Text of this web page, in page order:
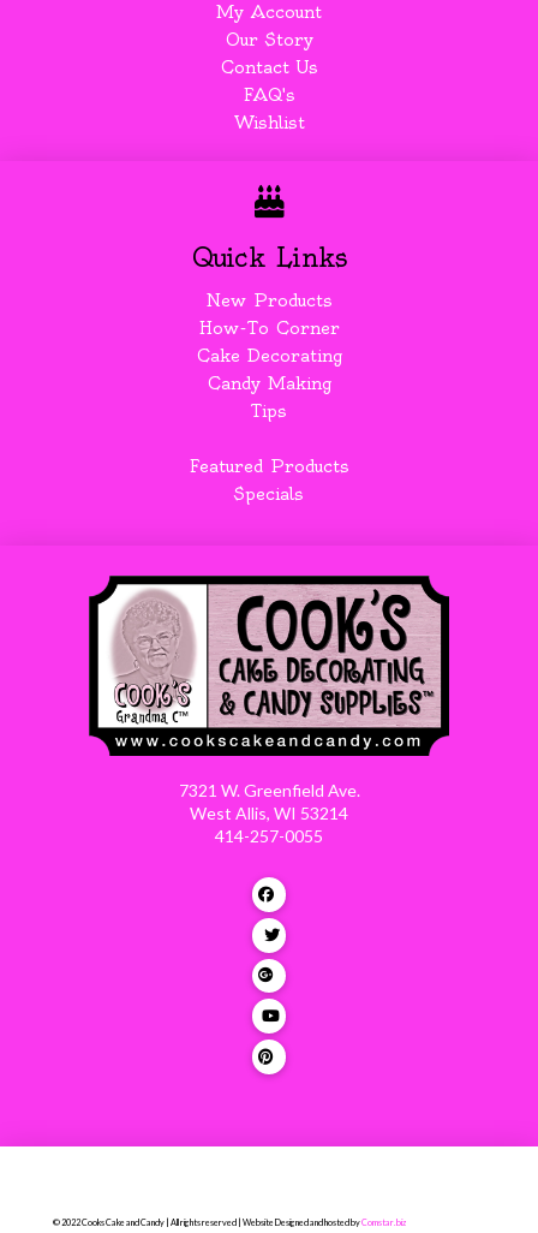
My Account
Our Story
Contact Us
FAQ's
Wishlist
Quick Links
New Products
How-To Corner
Cake Decorating
Candy Making
Tips
Featured Products
Specials
7321 W. Greenfield Ave.
West Allis, WI 53214
414-257-0055
© 2022 Cooks Cake and Candy | All rights reserved | Website Designed and hosted byComstar.biz